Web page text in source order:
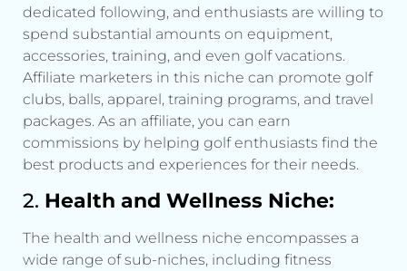
dedicated following, and enthusiasts are willing to
spend substantial amounts on equipment,
accessories, training, and even golf vacations.
Affiliate marketers in this niche can promote golf
clubs, balls, apparel, training programs, and travel
packages. As an affiliate, you can earn
commissions by helping golf enthusiasts find the
best products and experiences for their needs.
2. Health and Wellness Niche:
The health and wellness niche encompasses a
wide range of sub-niches, including fitness